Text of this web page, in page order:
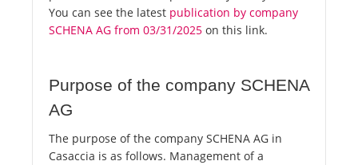
You can see the latest publication by company
SCHENA AG from 03/31/2025 on this link.
Purpose of the company SCHENA
AG
The purpose of the company SCHENA AG in
Casaccia is as follows. Management of a